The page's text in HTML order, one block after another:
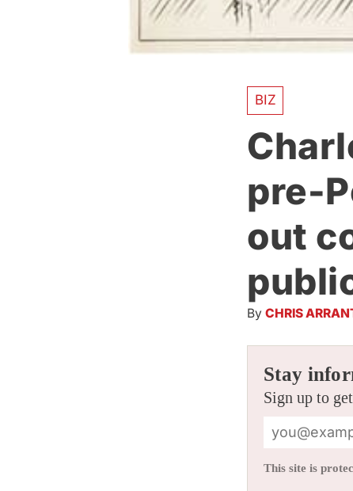
BIZ
pre-
out
By CHRIS
Stay
Sign up to
This site is